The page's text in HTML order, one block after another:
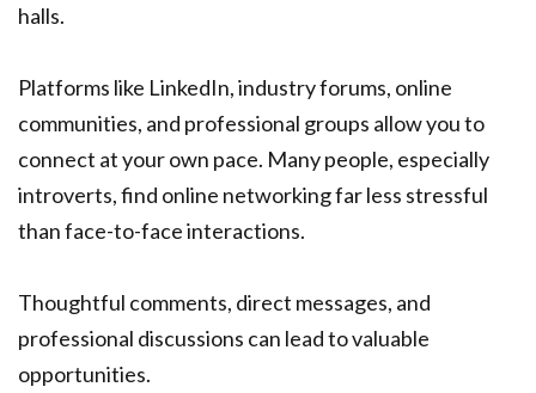
halls.
Platforms like LinkedIn, industry forums, online
communities, and professional groups allow you to
connect at your own pace. Many people, especially
introverts, find online networking far less stressful
than face-to-face interactions.
Thoughtful comments, direct messages, and
professional discussions can lead to valuable
opportunities.